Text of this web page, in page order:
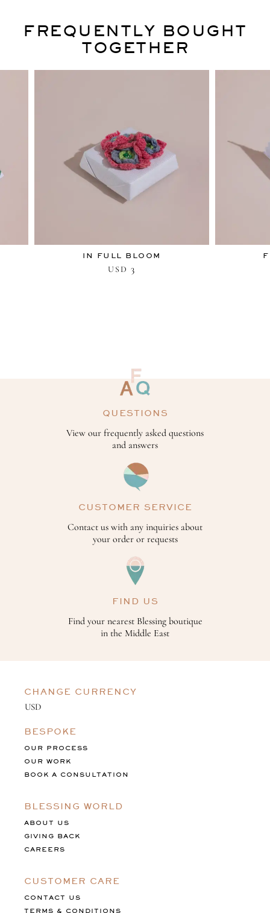
FREQUENTLY BOUGHT
TOGETHER
IN FULL BLOOM
USD 3
QUESTIONS
View our frequently asked questions
and answers
CUSTOMER SERVICE
Contact us with any inquiries about
your order or requests
FIND US
Find your nearest Blessing boutique
in the Middle East
CHANGE CURRENCY
BESPOKE
OUR PROCESS
OUR WORK
BOOK A CONSULTATION
BLESSING WORLD
ABOUT US
GIVING BACK
CAREERS
CUSTOMER CARE
CONTACT US
TERMS & CONDITIONS